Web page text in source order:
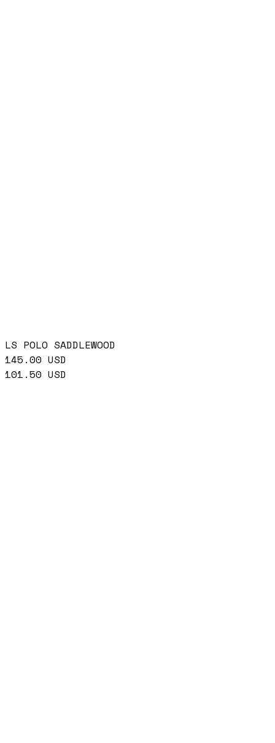
LS POLO SADDLEWOOD
145.00 USD
101.50 USD